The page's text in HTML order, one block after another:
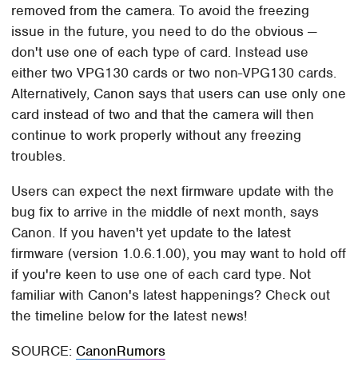
removed from the camera. To avoid the freezing
issue in the future, you need to do the obvious —
don't use one of each type of card. Instead use
either two VPG130 cards or two non-VPG130 cards.
Alternatively, Canon says that users can use only one
card instead of two and that the camera will then
continue to work properly without any freezing
troubles.
Users can expect the next firmware update with the
bug fix to arrive in the middle of next month, says
Canon. If you haven't yet update to the latest
firmware (version 1.0.6.1.00), you may want to hold off
if you're keen to use one of each card type. Not
familiar with Canon's latest happenings? Check out
the timeline below for the latest news!
SOURCE: CanonRumors